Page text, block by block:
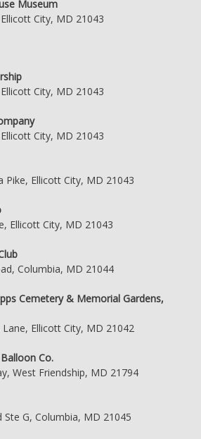
Museum
City, MD 21043
City, MD 21043
City, MD 21043
Pike, Ellicott City, MD 21043
Ellicott City, MD 21043
Columbia, MD 21044
Cemetery & Memorial Gardens,
Lane, Ellicott City, MD 21042
Co.
West Friendship, MD 21794
Ste G, Columbia, MD 21045